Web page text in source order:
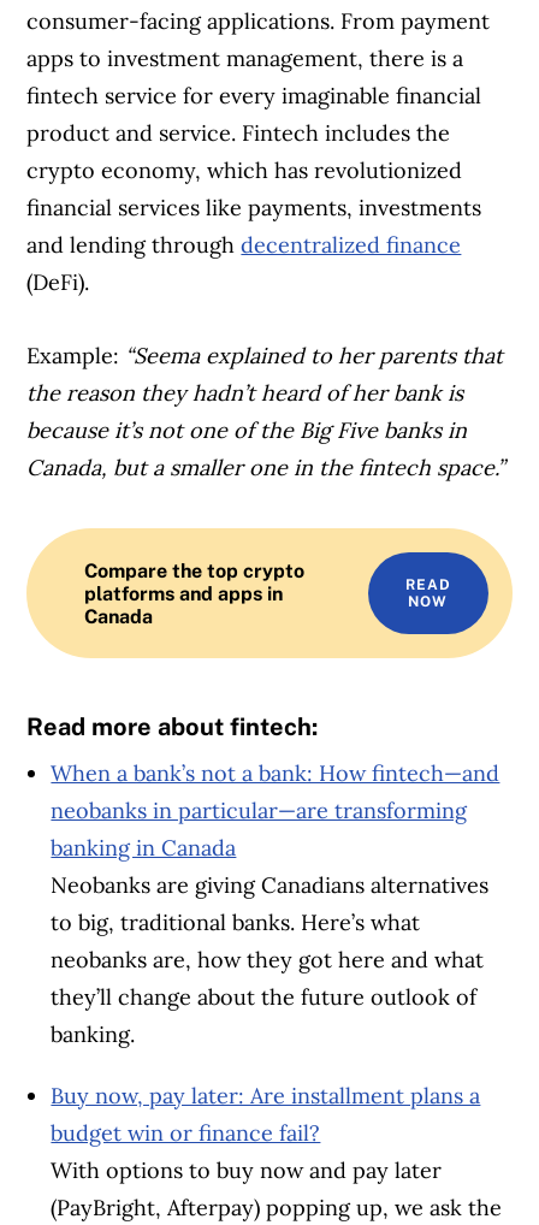
consumer-facing applications. From payment
apps to investment management, there is a
fintech service for every imaginable financial
product and service. Fintech includes the
crypto economy, which has revolutionized
financial services like payments, investments
and lending throughdecentralized finance
(DeFi).
Example: “Seema explained to her parents that
the reason they hadn’t heard of her bank is
because it’s not one of the Big Five banks in
Canada, but a smaller one in the fintech space.”
Compare the top crypto
platforms and apps in
Canada
READ
NOW
Read more about fintech:
When a bank’s not a bank: How fintech—and
neobanks in particular—are transforming
banking in Canada
Neobanks are giving Canadians alternatives
to big, traditional banks. Here’s what
neobanks are, how they got here and what
they’ll change about the future outlook of
banking.
Buy now, pay later: Are installment plans a
budget win or finance fail?
With options to buy now and pay later
(PayBright, Afterpay) popping up, we ask the